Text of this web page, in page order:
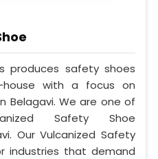
produces safety shoes
with a focus on
Belagavi. We are one of
Safety Shoe
Our Vulcanized Safety
industries that demand